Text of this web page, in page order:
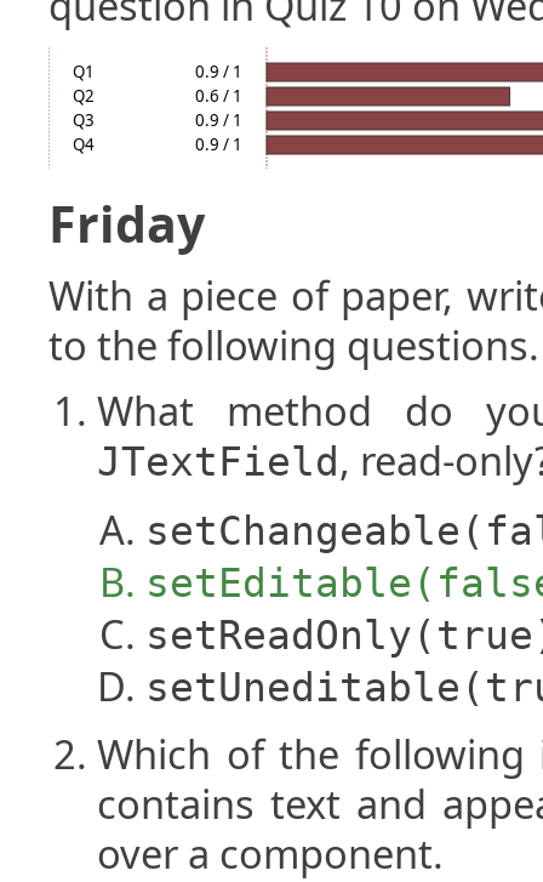
Q1
0.9 / 1
Q2
0.6 / 1
Q3
0.9 / 1
Q4
0.9 / 1
Friday
With a piece of paper,
to the following questions.
What method do
JTextField , read-
Which of the
contains text and
over a component.